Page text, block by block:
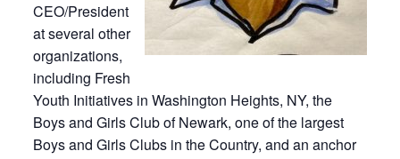
CEO/President
at several other
organizations,
including Fresh
Youth Initiatives in Washington Heights, NY, the
Boys and Girls Club of Newark, one of the largest
Boys and Girls Clubs in the Country, and an anchor